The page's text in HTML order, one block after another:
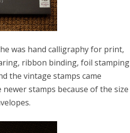
was hand calligraphy for print,
ribbon binding, foil stamping
the vintage stamps came
stamps because of the size